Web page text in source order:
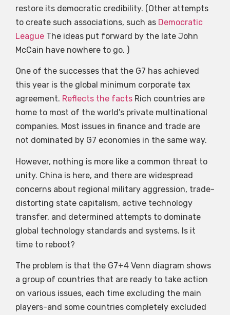
restore its democratic credibility. (Other attempts
to create such associations, such as Democratic
League The ideas put forward by the late John
McCain have nowhere to go. )
One of the successes that the G7 has achieved
this year is the global minimum corporate tax
agreement. Reflects the facts Rich countries are
home to most of the world’s private multinational
companies. Most issues in finance and trade are
not dominated by G7 economies in the same way.
However, nothing is more like a common threat to
unity. China is here, and there are widespread
concerns about regional military aggression, trade-
distorting state capitalism, active technology
transfer, and determined attempts to dominate
global technology standards and systems. Is it
time to reboot?
The problem is that the G7+4 Venn diagram shows
a group of countries that are ready to take action
on various issues, each time excluding the main
players-and some countries completely excluded